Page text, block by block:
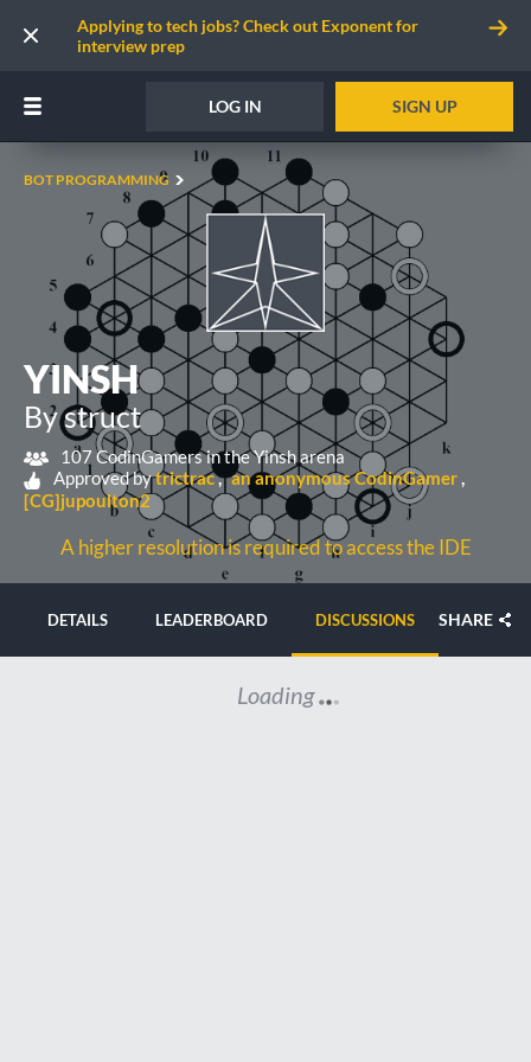
Applying to tech jobs? Check out Exponent for
interview prep
LOG IN SIGN UP
BOT PROGRAMMING
YINSH
By struct
107 CodinGamers in the Yinsh arena
Approved bytrictrac
an anonymous CodinGamer
[CG]jupoulton2
A higher resolution is required to access the IDE
DETAILS LEADERBOARD DISCUSSIONS SHARE
Loading